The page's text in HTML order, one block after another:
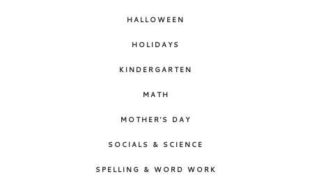
HALLOWEEN
HOLIDAYS
KINDERGARTEN
MATH
MOTHER'S DAY
SOCIALS & SCIENCE
SPELLING & WORD WORK